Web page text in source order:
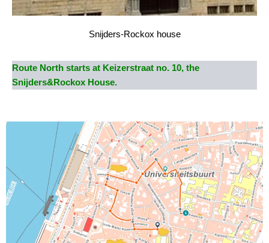
Snijders-Rockox house
Route North starts at Keizerstraat no. 10, the
Snijders&Rockox House.